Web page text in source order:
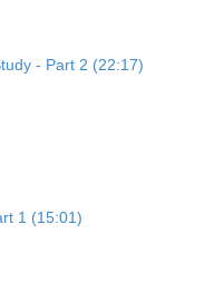
- Part 2 (22:17)
1 (15:01)